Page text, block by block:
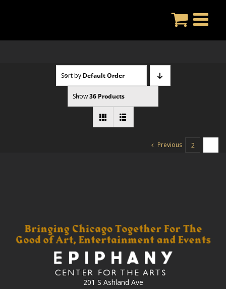
Sort by Default Order
Show36 Products
Previous 2
201 S Ashland Ave